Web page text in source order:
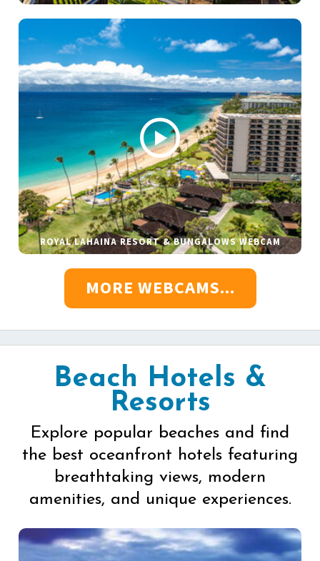
ROYAL LAHAINA RESORT & BUNGALOWS WEBCAM
MORE WEBCAMS...
Beach Hotels &
Resorts
Explore popular beaches and find
the best oceanfront hotels featuring
breathtaking views, modern
amenities, and unique experiences.